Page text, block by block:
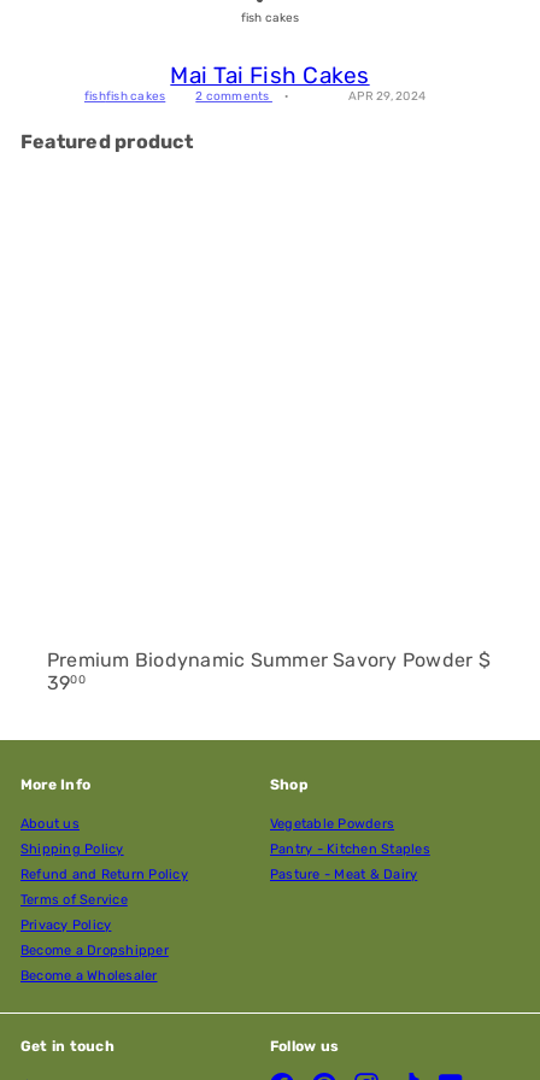
fish cakes
Mai Tai Fish Cakes
fishfish cakes 2 comments APR 29, 2024
Featured product
Premium Biodynamic Summer Savory Powder $
3900
More Info
About us
Shipping Policy
Refund and Return Policy
Terms of Service
Privacy Policy
Become a Dropshipper
Become a Wholesaler
Shop
Vegetable Powders
Pantry - Kitchen Staples
Pasture - Meat & Dairy
Get in touch Follow us